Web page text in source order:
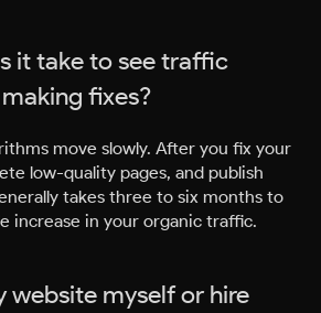
it take to see traffic
fixes?
move slowly. After you fix your
low-quality pages, and publish
takes three to six months to
increase in your organic traffic.
website myself or hire